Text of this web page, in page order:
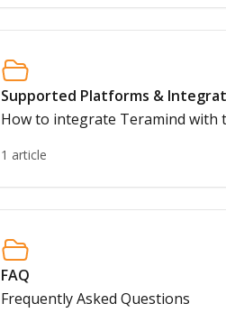
Supported Platforms &
How to integrate Teramind with
1 article
FAQ
Frequently Asked Questions